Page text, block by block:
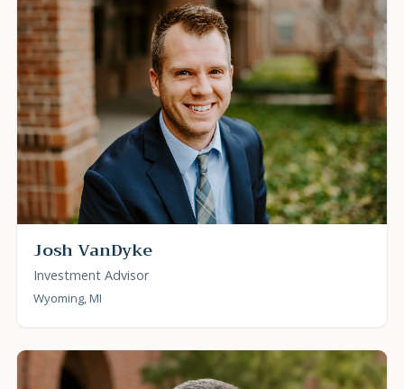
Josh VanDyke
Investment Advisor
Wyoming, MI